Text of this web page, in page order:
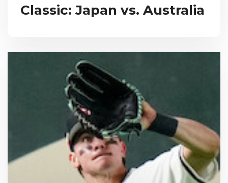
Classic: Japan vs. Australia